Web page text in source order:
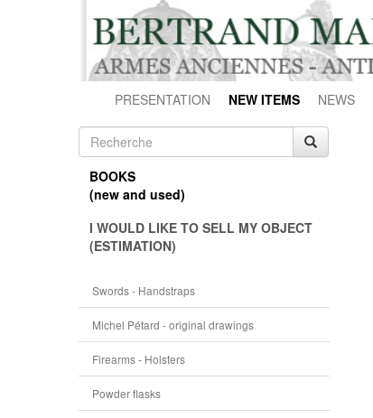
PRESENTATION NEW ITEMS NEWS
BOOKS
(new and used)
I WOULD LIKE TO SELL MY OBJECT
(ESTIMATION)
Swords - Handstraps
Michel Pétard - original drawings
Firearms - Holsters
Powder flasks